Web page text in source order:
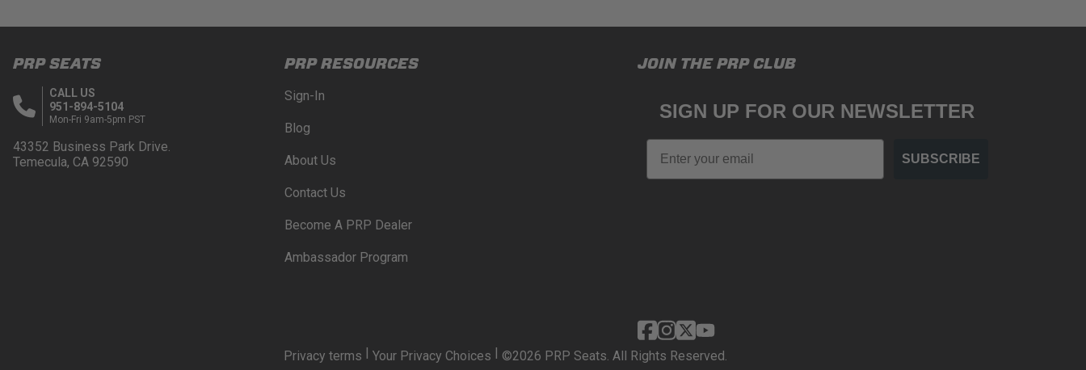
PRP SEATS
CALL US
951-894-5104
Mon-Fri 9am-5pm PST
43352 Business Park Drive.
Temecula, CA 92590
PRP RESOURCES
Sign-In
Blog
About Us
Contact Us
Become A PRP Dealer
Ambassador Program
JOIN THE PRP CLUB
SIGN UP FOR OUR NEWSLETTER
Email
SUBSCRIBE
Privacy terms | Your Privacy Choices | ©2026 PRP Seats. All Rights Reserved.